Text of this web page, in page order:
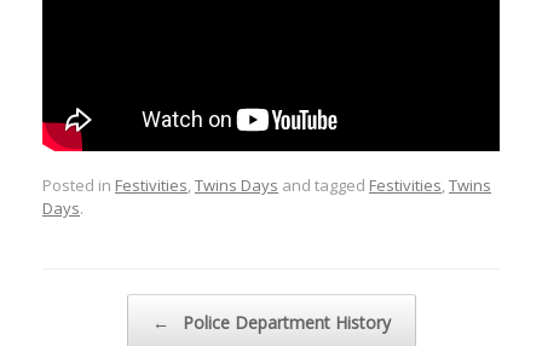
Posted in Festivities,Twins Days and tagged Festivities,Twins
Days.
← Police Department History